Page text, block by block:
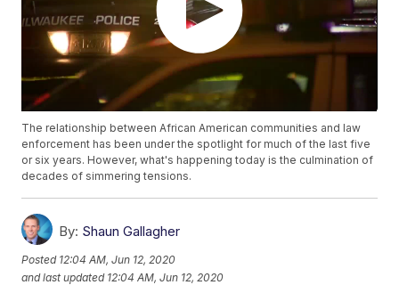
The relationship between African American communities and law
enforcement has been under the spotlight for much of the last five
or six years. However, what's happening today is the culmination of
decades of simmering tensions.
By: Shaun Gallagher
Posted 12:04 AM, Jun 12, 2020
and last updated 12:04 AM, Jun 12, 2020